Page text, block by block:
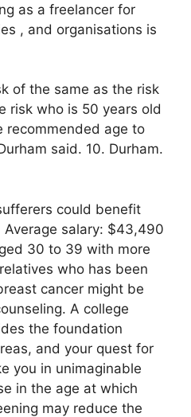
as a freelancer for
, and organisations is
of the same as the risk
risk who is 50 years old
recommended age to
said. 10. Durham.
could benefit
Average salary: $43,490
30 to 39 with more
who has been
cancer might be
A college
the foundation
and your quest for
you in unimaginable
in the age at which
may reduce the